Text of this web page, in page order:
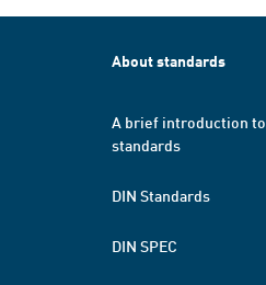
About standards
A brief introduction to
standards
DIN Standards
DIN SPEC